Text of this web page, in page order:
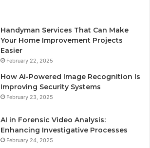
Handyman Services That Can Make
Your Home Improvement Projects
Easier
February 22, 2025
How Ai-Powered Image Recognition Is
Improving Security Systems
February 23, 2025
AI in Forensic Video Analysis:
Enhancing Investigative Processes
February 24, 2025